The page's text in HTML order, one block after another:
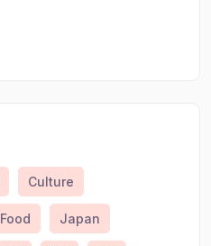
Culture
Food Japan